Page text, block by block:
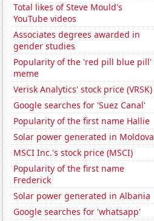
Total likes of Steve Mould's
YouTube videos
Associates degrees awarded in
gender studies
Popularity of the 'red pill blue pill'
meme
Verisk Analytics' stock price (VRSK)
Google searches for 'Suez Canal'
Popularity of the first name Hallie
Solar power generated in Moldova
MSCI Inc.'s stock price (MSCI)
Popularity of the first name
Frederick
Solar power generated in Albania
Google searches for 'whatsapp'